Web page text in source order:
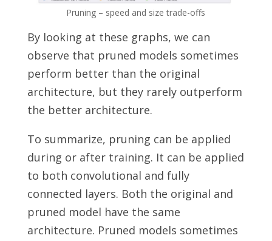
Pruning – speed and size trade-offs
By looking at these graphs, we can
observe that pruned models sometimes
perform better than the original
architecture, but they rarely outperform
the better architecture.
To summarize, pruning can be applied
during or after training. It can be applied
to both convolutional and fully
connected layers. Both the original and
pruned model have the same
architecture. Pruned models sometimes